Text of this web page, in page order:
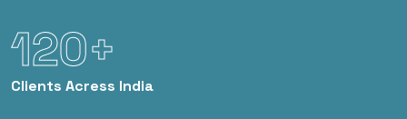
120+
Clients Acress India